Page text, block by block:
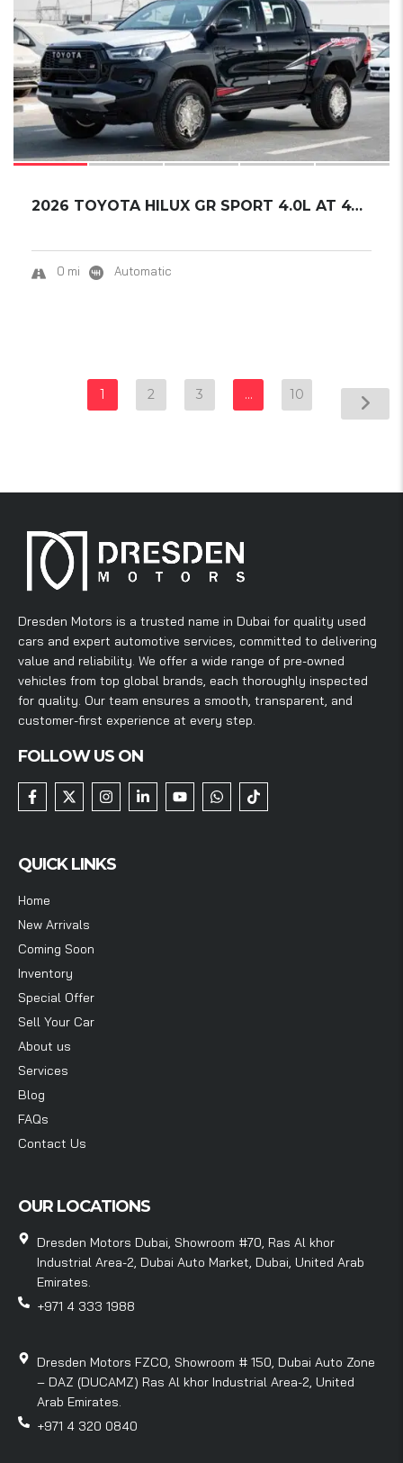
2026 TOYOTA HILUX GR SPORT 4.0L AT 4WD
0 mi Automatic
1 2 3 … 10
Dresden Motors is a trusted name in Dubai for quality used
cars and expert automotive services, committed to delivering
value and reliability. We offer a wide range of pre-owned
vehicles from top global brands, each thoroughly inspected
for quality. Our team ensures a smooth, transparent, and
customer-first experience at every step.
FOLLOW US ON
QUICK LINKS
Home
New Arrivals
Coming Soon
Inventory
Special Offer
Sell Your Car
About us
Services
Blog
FAQs
Contact Us
OUR LOCATIONS
Dresden Motors Dubai, Showroom #70, Ras Al khor
Industrial Area-2, Dubai Auto Market, Dubai, United Arab
Emirates.
+971 4 333 1988
Dresden Motors FZCO, Showroom # 150, Dubai Auto Zone
– DAZ (DUCAMZ) Ras Al khor Industrial Area-2, United
Arab Emirates.
+971 4 320 0840